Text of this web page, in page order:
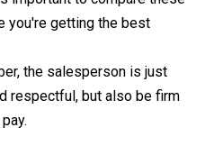
you're getting the best
the salesperson is just
respectful, but also be firm